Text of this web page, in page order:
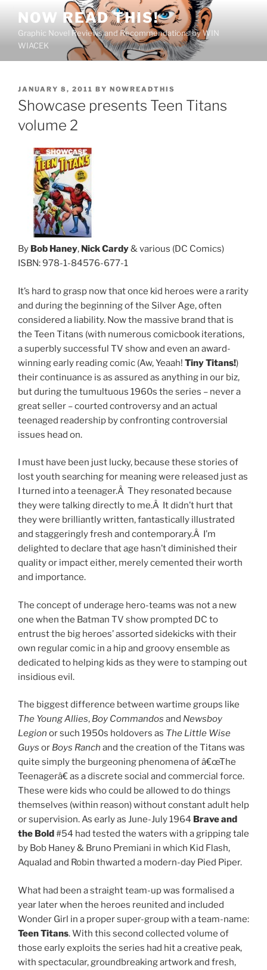
content
NOW READ THIS!
Graphic Novel Reviews and Recommendations by WIN
WIACEK
POSTED
ON
JANUARY 8, 2011 BY NOWREADTHIS
Showcase presents Teen Titans
volume 2
By Bob Haney, Nick Cardy& various (DC Comics)
ISBN: 978-1-84576-677-1
It’s hard to grasp now that once kid heroes were a rarity
and during the beginning of the Silver Age, often
considered a liability. Now the massive brand that is
the Teen Titans (with numerous comicbook iterations,
a superbly successful TV show and even an award-
winning early reading comic (Aw, Yeaah! Tiny Titans!)
their continuance is as assured as anything in our biz,
but during the tumultuous 1960s the series – never a
great seller – courted controversy and an actual
teenaged readership by confronting controversial
issues head on.
I must have been just lucky, because these stories of
lost youth searching for meaning were released just as
I turned into a teenager.Â They resonated because
they were talking directly to me.Â It didn’t hurt that
they were brilliantly written, fantastically illustrated
and staggeringly fresh and contemporary.Â I’m
delighted to declare that age hasn’t diminished their
quality or impact either, merely cemented their worth
and importance.
The concept of underage hero-teams was not a new
one when the Batman TV show prompted DC to
entrust the big heroes’ assorted sidekicks with their
own regular comic in a hip and groovy ensemble as
dedicated to helping kids as they were to stamping out
insidious evil.
The biggest difference between wartime groups like
The Young Allies, Boy Commandos and Newsboy
Legion or such 1950s holdovers as The Little Wise
Guys or Boys Ranch and the creation of the Titans was
quite simply the burgeoning phenomena of â€œThe
Teenagerâ€ as a discrete social and commercial force.
These were kids who could be allowed to do things
themselves (within reason) without constant adult help
or supervision. As early as June-July 1964 Brave and
the Bold#54 had tested the waters with a gripping tale
by Bob Haney & Bruno Premiani in which Kid Flash,
Aqualad and Robin thwarted a modern-day Pied Piper.
What had been a straight team-up was formalised a
year later when the heroes reunited and included
Wonder Girl in a proper super-group with a team-name:
Teen Titans. With this second collected volume of
those early exploits the series had hit a creative peak,
with spectacular, groundbreaking artwork and fresh,